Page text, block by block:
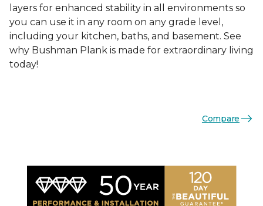
layers for enhanced stability in all environments so
you can use it in any room on any grade level,
including your kitchen, baths, and basement. See
why Bushman Plank is made for extraordinary living
today!
Compare